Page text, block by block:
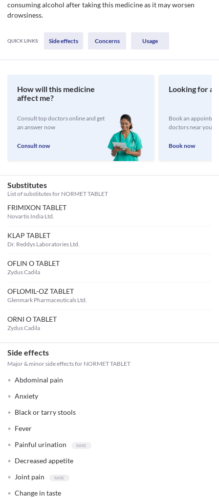
consuming alcohol after taking this medicine as it may worsen
drowsiness.
QUICK LINKS: Side effects Concerns Usage
How will this medicine
affect me?
Consult top doctors online and get
an answer now
Consult now
Looking for a
Book an
doctors near you
Book now
Substitutes
List of substitutes for NORMET TABLET
FRIMIXON TABLET
Novartis India Ltd.
KLAP TABLET
Dr. Reddys Laboratories Ltd.
OFLIN O TABLET
Zydus Cadila
OFLOMIL-OZ TABLET
Glenmark Pharmaceuticals Ltd.
ORNI O TABLET
Zydus Cadila
Side effects
Major & minor side effects for NORMET TABLET
Abdominal pain
Anxiety
Black or tarry stools
Fever
Painful urination
Decreased appetite
Joint pain
Change in taste